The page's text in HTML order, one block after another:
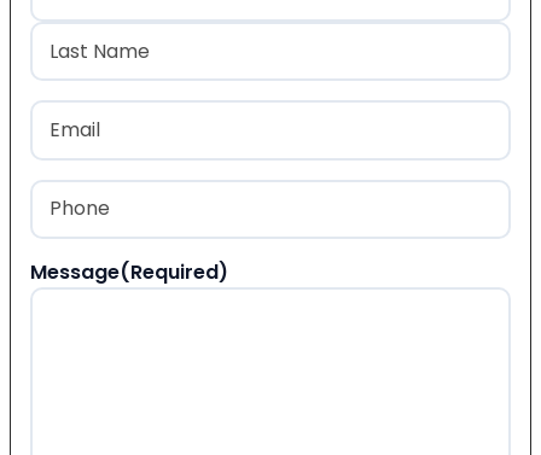
First
Last
Email
Phone
Message(Required)